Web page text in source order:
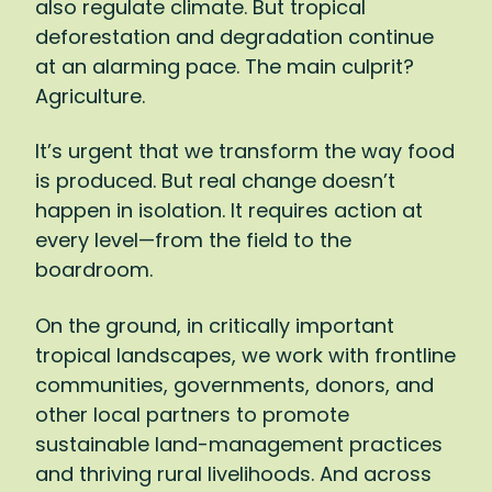
won’t just affect farmers, of course:
Agriculture represents 15 percent of global
GDP and 40 percent of global
employment.
It’s a matter of survival, then: We simply
must shift to a way of farming that gives
back to the land more than it takes. I want
to reach the point where every bar of
drink, leaves tropical forests and the
communities who steward them healthier
and stronger. To make such a transition,
there has to be action at every level:
supporting farmers to adopt new
practices, pushing companies to invest in
also regulate climate. But tropical
deforestation and degradation continue
at an alarming pace. The main culprit?
Agriculture.
It’s urgent that we transform the way food
is produced. But real change doesn’t
happen in isolation. It requires action at
every level—from the field to the
boardroom.
On the ground, in critically important
tropical landscapes, we work with frontline
communities, governments, donors, and
other local partners to promote
sustainable land-management practices
and thriving rural livelihoods. And across